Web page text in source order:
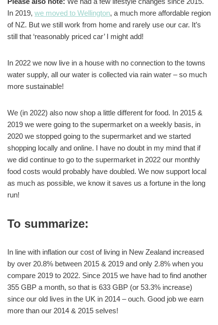
In 2019, we moved to Wellington, a much more affordable region
of NZ. But we still work from home and rarely use our car. It’s
still that ‘reasonably priced car’ I might add!
In 2022 we now live in a house with no connection to the towns
water supply, all our water is collected via rain water – so much
more sustainable!
We (in 2022) also now shop a little different for food. In 2015 &
2019 we were going to the supermarket on a weekly basis, in
2020 we stopped going to the supermarket and we started
shopping locally and online. I have no doubt in my mind that if
we did continue to go to the supermarket in 2022 our monthly
food costs would probably have doubled. We now support local
as much as possible, we know it saves us a fortune in the long
run!
To summarize:
In line with inflation our cost of living in New Zealand increased
by over 20.8% between 2015 & 2019 and only 2.8% when you
compare 2019 to 2022. Since 2015 we have had to find another
355 GBP a month, so that is 633 GBP (or 53.3% increase)
since our old lives in the UK in 2014 – ouch. Good job we earn
more than our 2014 & 2015 selves!